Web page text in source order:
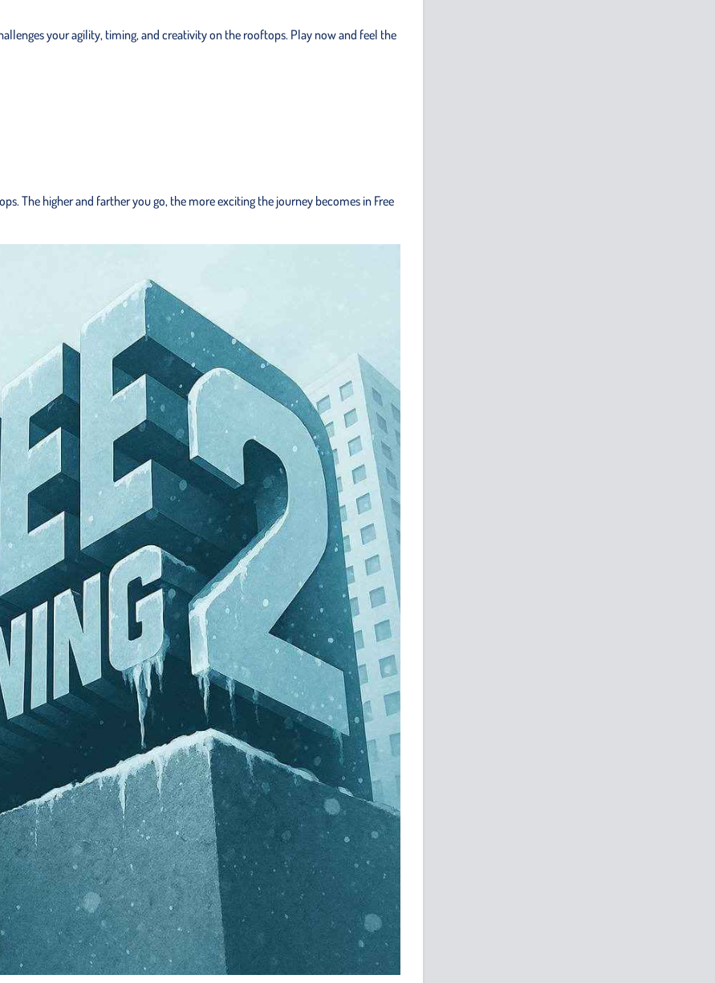
your agility, timing, and creativity on the rooftops. Play now and feel the
The higher and farther you go, the more exciting the journey becomes in Free